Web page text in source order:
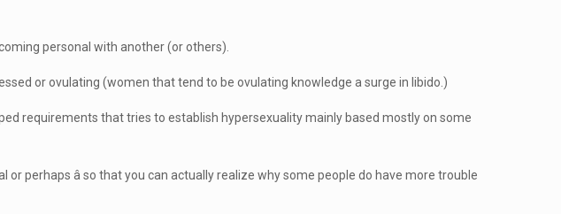
personal with another (or others).
or ovulating (women that tend to be ovulating knowledge a surge in libido.)
requirements that tries to establish hypersexuality mainly based mostly on some
perhaps â so that you can actually realize why some people do have more trouble